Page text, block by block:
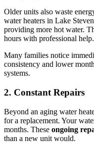
Older units also waste
water heaters in Lake
providing more hot water.
hours with professional help.
Many families notice
consistency and lower
systems.
2. Constant Repairs
Beyond an aging water
for a replacement. Your
months. These ongoing
than a new unit would.